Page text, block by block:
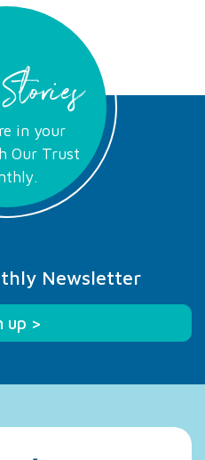
in your
Our Trust
Newsletter
up >